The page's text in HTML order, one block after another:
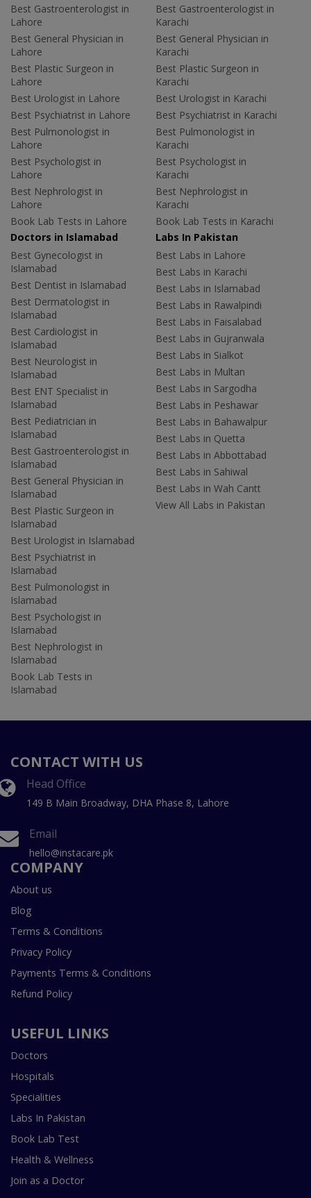
Best Gastroenterologist in
Lahore
Best General Physician in
Lahore
Best Plastic Surgeon in
Lahore
Best Urologist in Lahore
Best Psychiatrist in Lahore
Best Pulmonologist in
Lahore
Best Psychologist in
Lahore
Best Nephrologist in
Lahore
Book Lab Tests in Lahore
Best Gastroenterologist in
Karachi
Best General Physician in
Karachi
Best Plastic Surgeon in
Karachi
Best Urologist in Karachi
Best Psychiatrist in Karachi
Best Pulmonologist in
Karachi
Best Psychologist in
Karachi
Best Nephrologist in
Karachi
Book Lab Tests in Karachi
Doctors in Islamabad
Best Gynecologist in
Islamabad
Best Dentist in Islamabad
Best Dermatologist in
Islamabad
Best Cardiologist in
Islamabad
Best Neurologist in
Islamabad
Best ENT Specialist in
Islamabad
Best Pediatrician in
Islamabad
Best Gastroenterologist in
Islamabad
Best General Physician in
Islamabad
Best Plastic Surgeon in
Islamabad
Best Urologist in Islamabad
Best Psychiatrist in
Islamabad
Best Pulmonologist in
Islamabad
Best Psychologist in
Islamabad
Best Nephrologist in
Islamabad
Book Lab Tests in
Islamabad
Labs In Pakistan
Best Labs in Lahore
Best Labs in Karachi
Best Labs in Islamabad
Best Labs in Rawalpindi
Best Labs in Faisalabad
Best Labs in Gujranwala
Best Labs in Sialkot
Best Labs in Multan
Best Labs in Sargodha
Best Labs in Peshawar
Best Labs in Bahawalpur
Best Labs in Quetta
Best Labs in Abbottabad
Best Labs in Sahiwal
Best Labs in Wah Cantt
View All Labs in Pakistan
CONTACT WITH US
Head Office
149 B Main Broadway, DHA Phase 8, Lahore
Email
hello@instacare.pk
COMPANY
About us
Blog
Terms & Conditions
Privacy Policy
Payments Terms & Conditions
Refund Policy
USEFUL LINKS
Doctors
Hospitals
Specialities
Labs In Pakistan
Book Lab Test
Health & Wellness
Join as a Doctor